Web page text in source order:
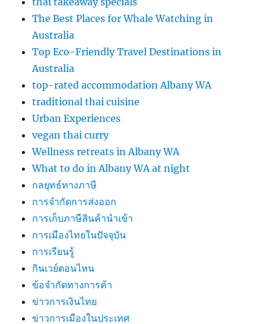
The Best Places for Whale Watching in
Australia
Top Eco-Friendly Travel Destinations in
Australia
top-rated accommodation Albany WA
traditional thai cuisine
Urban Experiences
vegan thai curry
Wellness retreats in Albany WA
What to do in Albany WA at night
กลยุทธ์ทางภาษี
การจำกัดการส่งออก
การเก็บภาษีสินค้านำเข้า
การเมืองไทยในปัจจุบัน
การเรียนรู้
กินเวย์ตอนไหน
ข้อจำกัดทางการค้า
ข่าวการเงินไทย
ข่าวการเมืองในประเทศ